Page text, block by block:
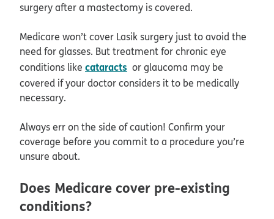
surgery after a mastectomy is covered.
Medicare won’t cover Lasik surgery just to avoid the
need for glasses. But treatment for chronic eye
conditions like cataracts or glaucoma may be
covered if your doctor considers it to be medically
necessary.
Always err on the side of caution! Confirm your
coverage before you commit to a procedure you’re
unsure about.
Does Medicare cover pre-existing
conditions?